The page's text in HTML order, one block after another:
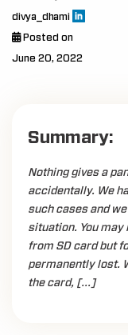
divya_dhami
Posted on
June 20, 2022
Summary:
Nothing gives a
accidentally. We
such cases and
situation. You
from SD card but
permanently lost.
the card, […]